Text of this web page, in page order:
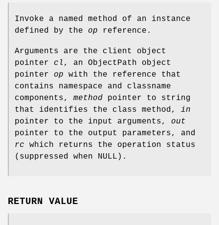
Invoke a named method of an instance
defined by the op reference.
Arguments are the client object
pointer cl , an ObjectPath object
pointer op with the reference that
contains namespace and classname
components, method pointer to string
that identifies the class method, in
pointer to the input arguments, out
pointer to the output parameters, and
rc which returns the operation status
(suppressed when NULL).
RETURN VALUE